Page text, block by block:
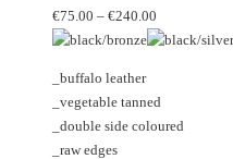
may
be
on
the
product
variants.
The
may
be
chosen
€75.00 – €240.00
range:
€240.00
_buffalo leather
_vegetable tanned
_double side coloured
_raw edges